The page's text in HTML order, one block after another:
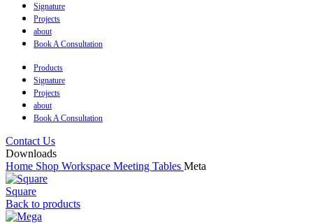
Signature
Projects
about
Book A Consultation
Products
Signature
Projects
about
Book A Consultation
Contact Us
Downloads
Home Shop Workspace Meeting Tables Meta
Square
Back to products